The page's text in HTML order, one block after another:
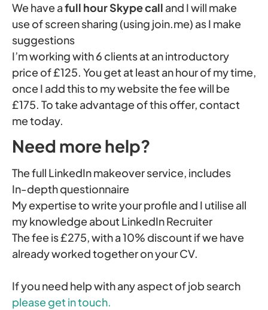
We have afull hour Skype call and I will make
use of screen sharing (using join.me) as I make
suggestions
I’m working with 6 clients at an introductory
price of £125. You get at least an hour of my time,
once I add this to my website the fee will be
£175. To take advantage of this offer, contact
me today.
Need more help?
The full LinkedIn makeover service, includes
In-depth questionnaire
My expertise to write your profile and I utilise all
my knowledge about LinkedIn Recruiter
The fee is £275, with a 10% discount if we have
already worked together on your CV.
If you need help with any aspect of job search
please get in touch.